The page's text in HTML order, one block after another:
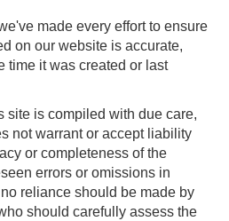
made every effort to ensure
on our website is accurate,
time it was created or last
site is compiled with due care,
not warrant or accept liability
or completeness of the
errors or omissions in
reliance should be made by
should carefully assess the